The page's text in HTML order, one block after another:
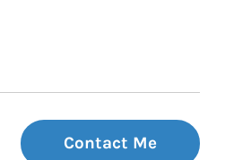
Contact Me